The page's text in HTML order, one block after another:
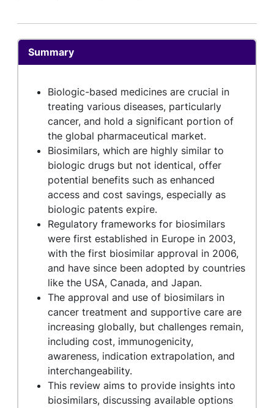
Summary
Biologic-based medicines are crucial in
treating various diseases, particularly
cancer, and hold a significant portion of
the global pharmaceutical market.
Biosimilars, which are highly similar to
biologic drugs but not identical, offer
potential benefits such as enhanced
access and cost savings, especially as
biologic patents expire.
Regulatory frameworks for biosimilars
were first established in Europe in 2003,
with the first biosimilar approval in 2006,
and have since been adopted by countries
like the USA, Canada, and Japan.
The approval and use of biosimilars in
cancer treatment and supportive care are
increasing globally, but challenges remain,
including cost, immunogenicity,
awareness, indication extrapolation, and
interchangeability.
This review aims to provide insights into
biosimilars, discussing available options